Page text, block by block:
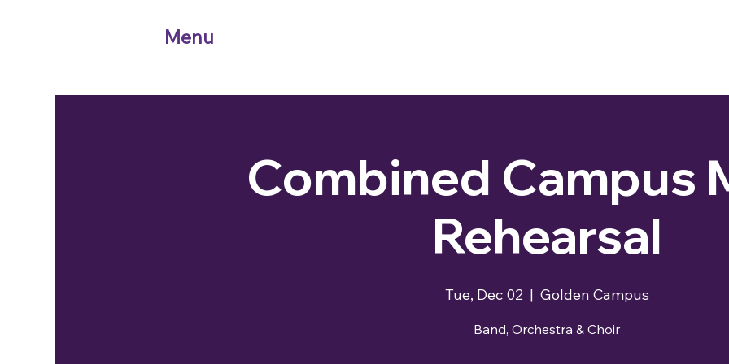
Menu
Combined Campus
Rehearsal
Tue, Dec 02
  |
Golden Campus
Band, Orchestra & Choir